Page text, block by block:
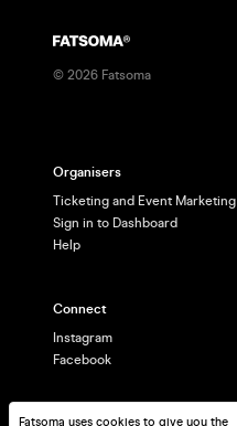
Fatsoma uses cookies to give you the
© 2026 Fatsoma
Organisers
Ticketing and Event Marketing
Sign in to Dashboard
Help
Connect
Instagram
Facebook